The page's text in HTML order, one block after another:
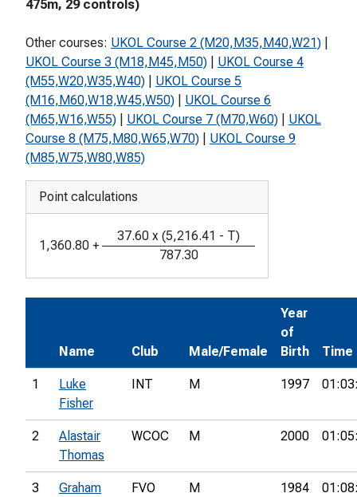
475m, 29 controls)
Other courses: UKOL Course 2 (M20,M35,M40,W21)
UKOL Course 3 (M18,M45,M50)
UKOL Course 4
(M55,W20,W35,W40)
UKOL Course 5
(M16,M60,W18,W45,W50)
UKOL Course 6
(M65,W16,W55)
UKOL Course 7 (M70,W60)
UKOL
Course 8 (M75,M80,W65,W70)
UKOL Course 9
(M85,W75,W80,W85)
Point calculations
1,360.80 +
37.60 x (5,216.41 - T)
787.30
Name Club Male/Female
Year
of
Birth
Time
1
Luke
Fisher
INT M 1997
2
Alastair
Thomas
WCOC M 2000
3
Graham
FVO M 1984